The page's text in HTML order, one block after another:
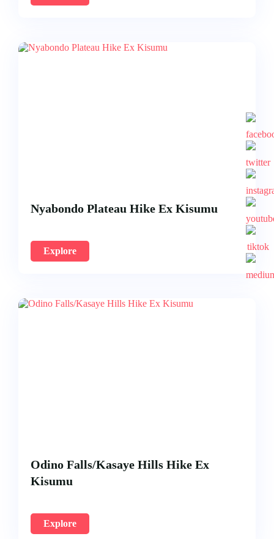
Nyabondo Plateau Hike Ex Kisumu
Explore
Odino Falls/Kasaye Hills Hike Ex
Kisumu
Explore